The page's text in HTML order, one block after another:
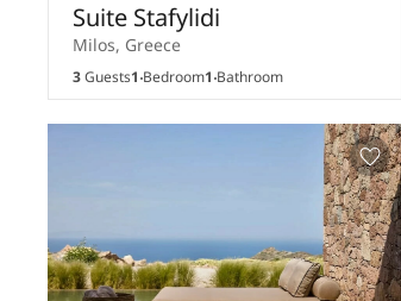
Suite Stafylidi
Milos, Greece
3Guests1Bedroom1Bathroom